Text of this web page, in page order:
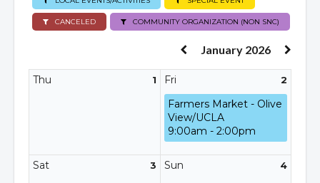
CANCELED COMMUNITY ORGANIZATION (NON SNC)
January 2026
1
Thu 2
Fri
Farmers Market - Olive
View/UCLA
9:00am - 2:00pm
3
Sat 4
Sun